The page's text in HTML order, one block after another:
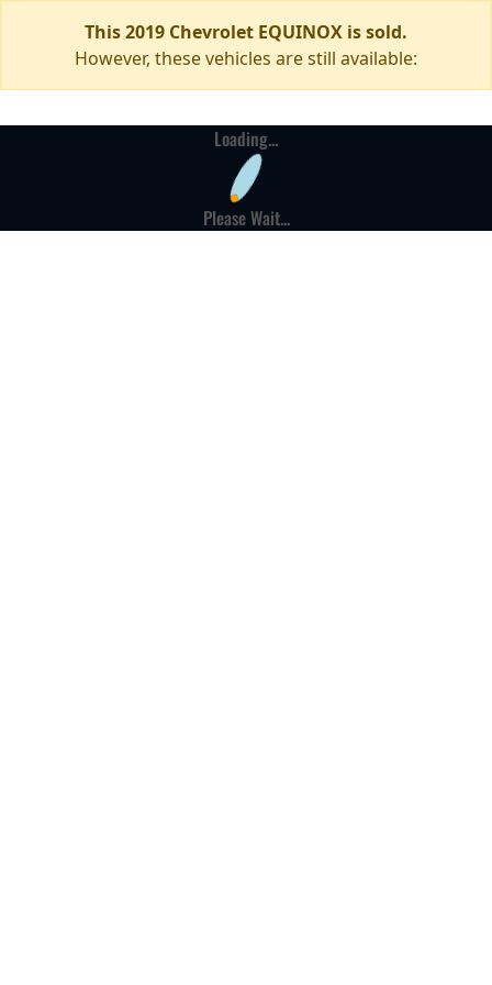
This 2019 Chevrolet EQUINOX is sold.
However, these vehicles are still available:
Loading...
Please Wait...